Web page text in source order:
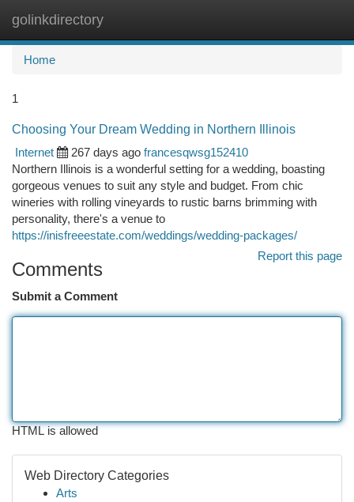
golinkdirectory
Home
1
Choosing Your Dream Wedding in Northern Illinois
Internet
267 days ago francesqwsg152410
Northern Illinois is a wonderful setting for a wedding, boasting
gorgeous venues to suit any style and budget. From chic
wineries with rolling vineyards to rustic barns brimming with
personality, there's a venue to
https://inisfreeestate.com/weddings/wedding-packages/
Report this page
Comments
Submit a Comment
HTML is allowed
Web Directory Categories
Arts